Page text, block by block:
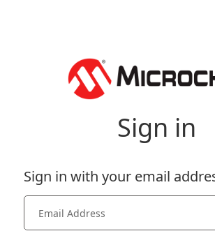
Sign in
Sign in with your email